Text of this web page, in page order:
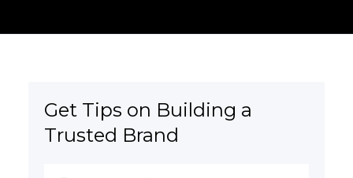
Get Tips on Building a
Trusted Brand